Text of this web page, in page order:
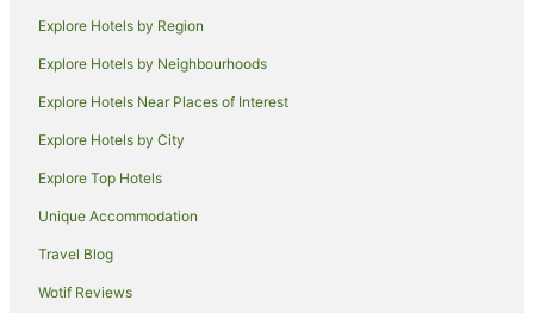
Cabin Rentals in Moruya Heads
Caravan Parks in Moruya Heads
Cottages in Moruya Heads
Guest Houses in Moruya Heads
Holiday Homes in Moruya Heads
Explore Hotels by Region
Explore Hotels by Neighbourhoods
Explore Hotels Near Places of Interest
Explore Hotels by City
Explore Top Hotels
Unique Accommodation
Travel Blog
Wotif Reviews